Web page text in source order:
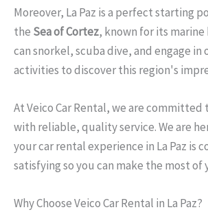
Moreover, La Paz is a perfect starting
the Sea of Cortez, known for its marine
can snorkel, scuba dive, and engage
activities to discover this region's
At Veico Car Rental, we are committed
with reliable, quality service. We are
your car rental experience in La Paz is
satisfying so you can make the most of
Why Choose Veico Car Rental in La Paz?